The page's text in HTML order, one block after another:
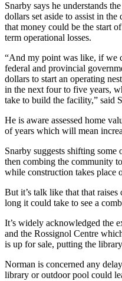
Snarby says he understands
dollars set aside to assist in
that money could be the start
term operational losses.
“And my point was like, if we
federal and provincial
dollars to start an operating
in the next four to five years,
take to build the facility,” said
He is aware assessed home
of years which will mean
Snarby suggests shifting some
then combing the community
while construction takes place
But it’s talk like that that
long it could take to see a
It’s widely acknowledged the
and the Rossignol Centre
is up for sale, putting the
Norman is concerned any
library or outdoor pool could